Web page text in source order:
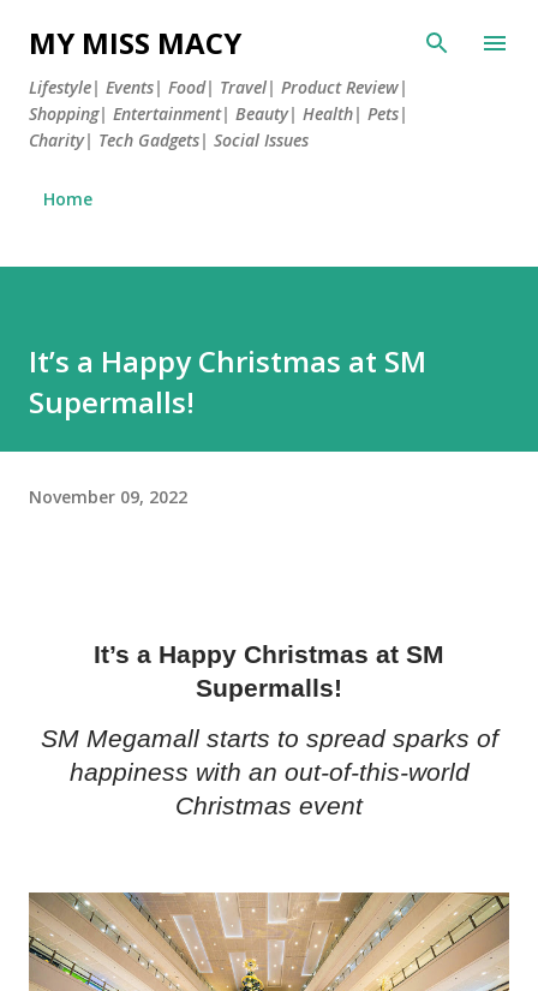
Skip to main content
MY MISS MACY
Lifestyle| Events| Food| Travel| Product Review|
Shopping| Entertainment| Beauty| Health| Pets|
Charity| Tech Gadgets| Social Issues
Home
It’s a Happy Christmas at SM
Supermalls!
November 09, 2022
It’s a Happy Christmas at SM
Supermalls!
SM Megamall starts to spread sparks of
happiness with an out-of-this-world
Christmas event